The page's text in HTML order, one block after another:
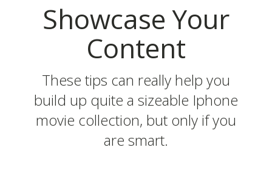
Showcase Your
Content
These tips can really help you
build up quite a sizeable Iphone
movie collection, but only if you
are smart.